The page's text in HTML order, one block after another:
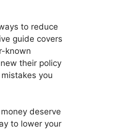
to reduce
guide covers
known
their policy
you
deserve
to lower your